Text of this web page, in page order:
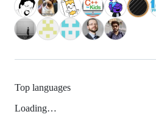
Top languages
Loading…